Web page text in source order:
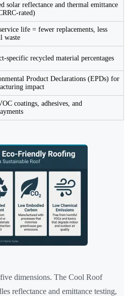
solar reflectance and thermal emittance
rated)
life = fewer replacements, less
waste
specific recycled material percentages
Product Declarations (EPDs) for
impact
coatings, adhesives, and
dimensions. The Cool Roof
reflectance and emittance testing,